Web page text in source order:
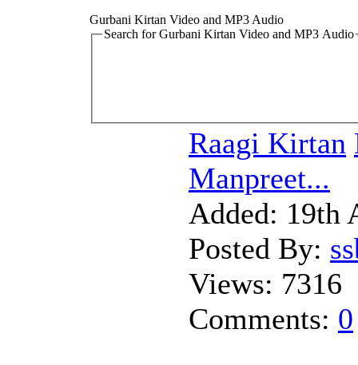
Gurbani Kirtan Video and MP3 Audio
Search for Gurbani Kirtan Video and MP3 Audio
Raagi Kirtan
Manpreet...
Added: 19th
Posted By:
Views: 7316
Comments: 0